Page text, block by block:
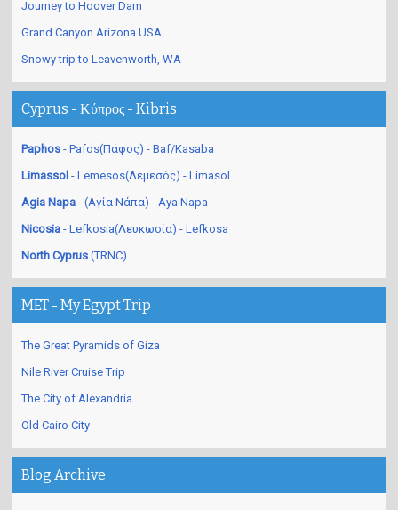
Journey to Hoover Dam
Grand Canyon Arizona USA
Snowy trip to Leavenworth, WA
Cyprus - Κύπρος - Kibris
Paphos - Pafos(Πάφος) - Baf/Kasaba
Limassol - Lemesos(Λεμεσός) - Limasol
Agia Napa - (Αγία Νάπα) - Aya Napa
Nicosia - Lefkosia(Λευκωσία) - Lefkosa
North Cyprus (TRNC)
MET - My Egypt Trip
The Great Pyramids of Giza
Nile River Cruise Trip
The City of Alexandria
Old Cairo City
Blog Archive